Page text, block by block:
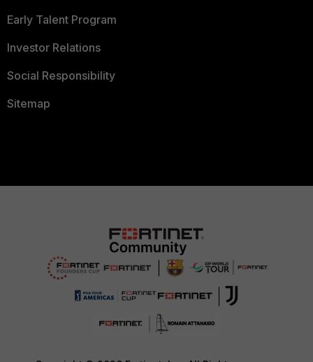
Early Talent Program
Investor Relations
Social Responsibility
Sitemap